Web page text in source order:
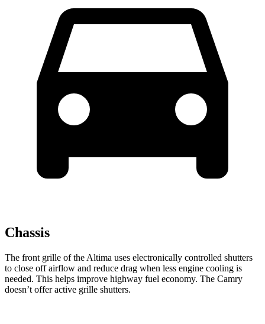
Chassis
The front grille of the Altima uses electronically controlled shutters
to close off airflow and reduce drag when less engine cooling is
needed. This helps improve highway fuel economy. The Camry
doesn’t offer active grille shutters.